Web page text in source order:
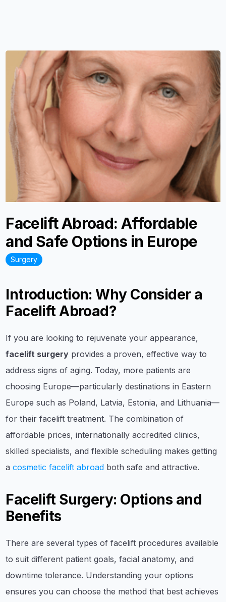
Facelift Abroad: Affordable
and Safe Options in Europe
Surgery
Introduction: Why Consider a
Facelift Abroad?
If you are looking to rejuvenate your appearance,
facelift surgery provides a proven, effective way to
address signs of aging. Today, more patients are
choosing Europe—particularly destinations in Eastern
Europe such as Poland, Latvia, Estonia, and Lithuania—
for their facelift treatment. The combination of
affordable prices, internationally accredited clinics,
skilled specialists, and flexible scheduling makes getting
acosmetic facelift abroad both safe and attractive.
Facelift Surgery: Options and
Benefits
There are several types of facelift procedures available
to suit different patient goals, facial anatomy, and
downtime tolerance. Understanding your options
ensures you can choose the method that best achieves